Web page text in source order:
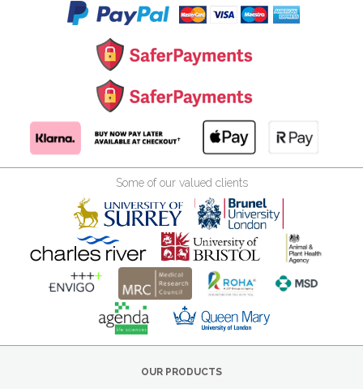
Some of our valued clients
OUR PRODUCTS